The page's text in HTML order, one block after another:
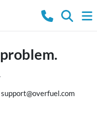
support@overfuel.com